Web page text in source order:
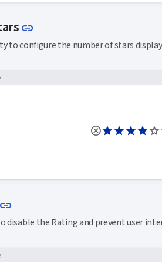
link
to configure the number of stars
link
disable the Rating and prevent user